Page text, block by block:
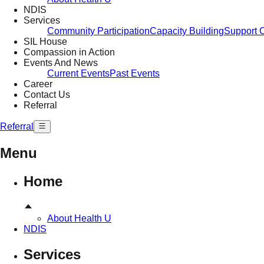
NDIS
Services
Community ParticipationCapacity BuildingSupport
SIL House
Compassion in Action
Events And News
Current EventsPast Events
Career
Contact Us
Referral
Referral
Menu
Home
About Health U
NDIS
Services